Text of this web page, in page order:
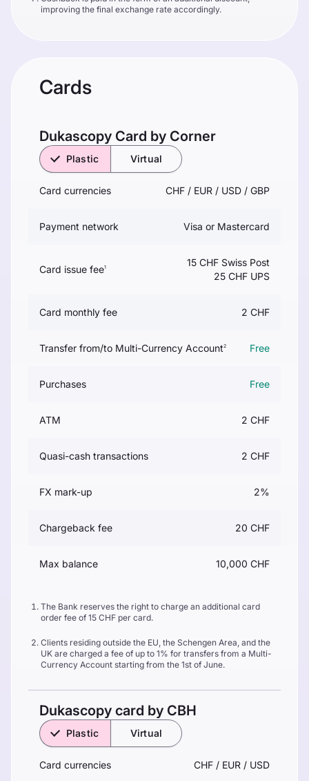
improving the final exchange rate accordingly.
Cards
Dukascopy Сard by Corner
Plastic Virtual
Card currencies CHF / EUR / USD / GBP
Payment network Visa or Mastercard
Card issue fee1
15 CHF Swiss Post
25 CHF UPS
Card monthly fee 2 CHF
Transfer from/to Multi-Currency Account2 Free
Purchases Free
ATM 2 CHF
Quasi-cash transactions 2 CHF
FX mark-up 2%
Chargeback fee 20 CHF
Max balance 10,000 CHF
The Bank reserves the right to charge an additional card
order fee of 15 CHF per card.
Clients residing outside the EU, the Schengen Area, and the
UK are charged a fee of up to 1% for transfers from a Multi-
Currency Account starting from the 1st of June.
Dukascopy card by CBH
Plastic Virtual
Card currencies CHF / EUR / USD